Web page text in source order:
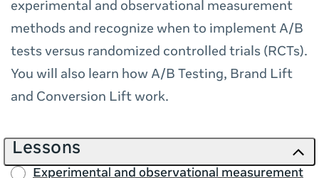
experimental and observational measurement
methods and recognize when to implement A/B
tests versus randomized controlled trials (RCTs).
You will also learn how A/B Testing, Brand Lift
and Conversion Lift work.
Lessons
Experimental and observational measurement